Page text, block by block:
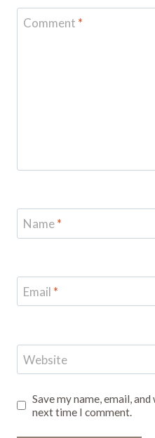
Comment *
Name*
Email *
Website
Save my name, email,
next time I comment.